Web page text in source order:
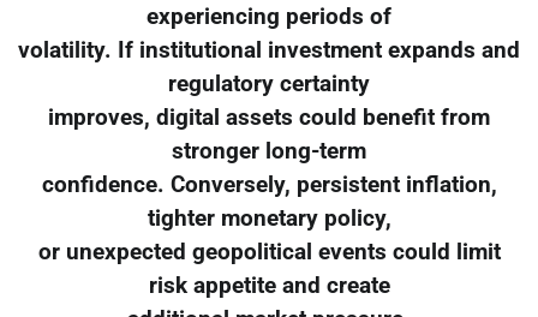
experiencing periods of
volatility. If institutional investment expands and
regulatory certainty
improves, digital assets could benefit from
stronger long-term
confidence. Conversely, persistent inflation,
tighter monetary policy,
or unexpected geopolitical events could limit
risk appetite and create